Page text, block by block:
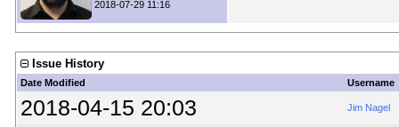
2018-07-29 11:16
Issue History
Date Modified Username
2018-04-15 20:03 Jim Nagel